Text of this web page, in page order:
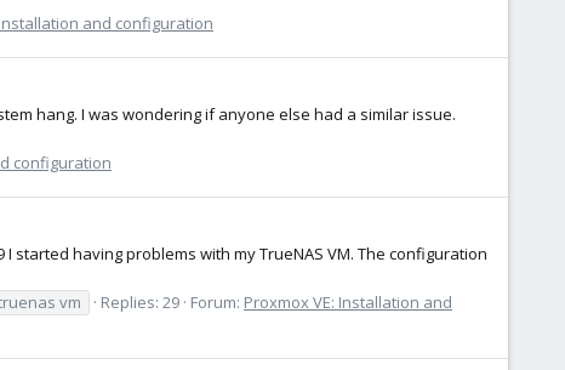
and configuration
hang. I was wondering if anyone else had a similar issue.
configuration
having problems with my TrueNAS VM. The configuration
vm Replies: 29 Forum: Proxmox VE: Installation and